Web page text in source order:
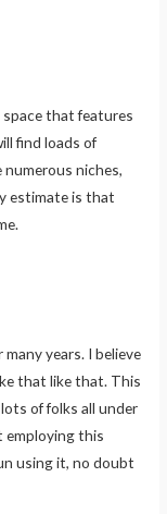
that features
find loads of
niches,
estimate is that
years. I believe
that like that. This
of folks all under
employing this
using it, no doubt